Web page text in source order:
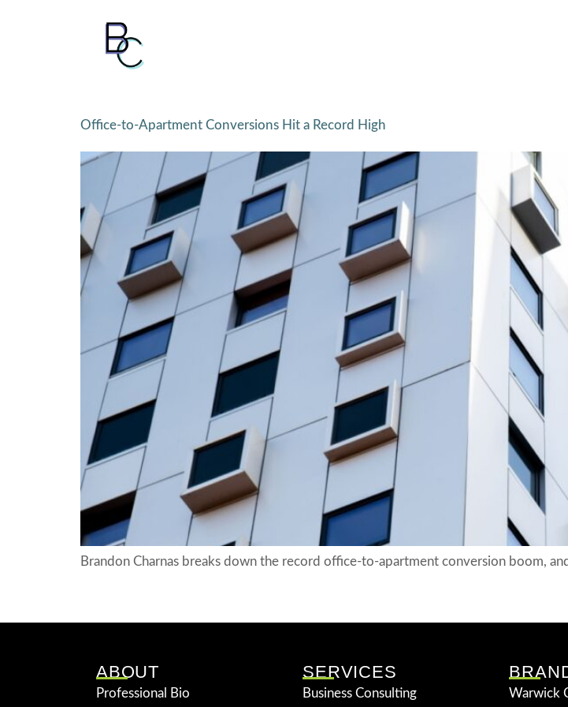
Office-to-Apartment Conversions Hit a Record High
Brandon Charnas breaks down the record office-to-apartment conversion boom,
ABOUT
Professional Bio
SERVICES
Business Consulting
Warwick